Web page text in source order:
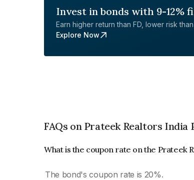
Invest in bonds with 9-12%
Earn higher return than FD, lower risk than
Explore Now
FAQs on Prateek Realtors
What is the coupon rate on the Prateek
The bond's coupon rate is 20%.